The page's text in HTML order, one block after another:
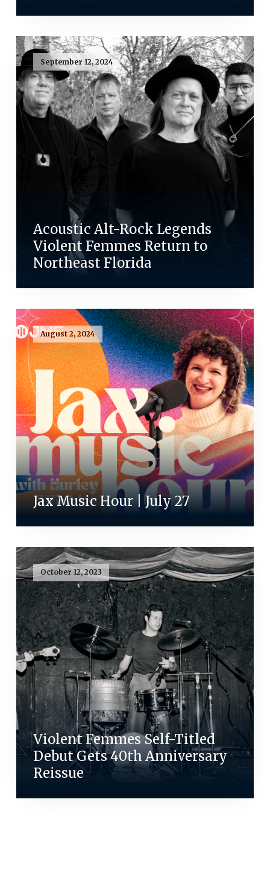
September 12, 2024
Acoustic Alt-Rock Legends
Violent Femmes Return to
Northeast Florida
August 2, 2024
Jax Music Hour | July 27
October 12, 2023
Violent Femmes Self-Titled
Debut Gets 40th Anniversary
Reissue